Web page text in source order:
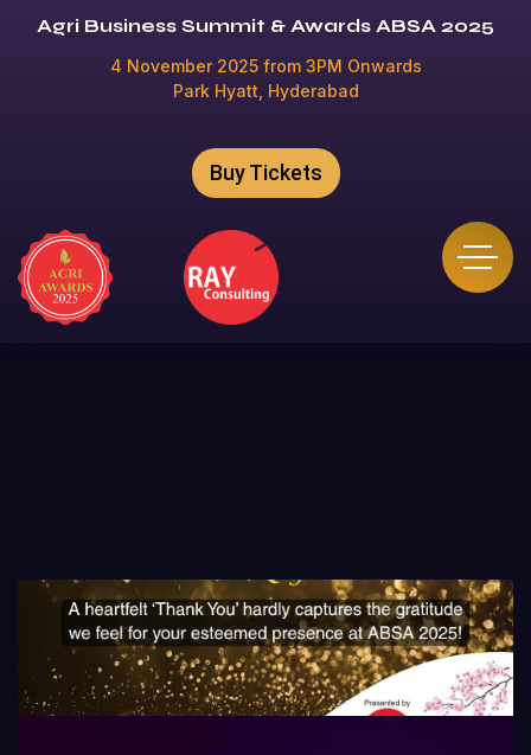
Agri Business Summit & Awards ABSA 2025
4 November 2025 from 3PM Onwards
Park Hyatt, Hyderabad
Buy Tickets